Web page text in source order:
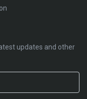
updates and other